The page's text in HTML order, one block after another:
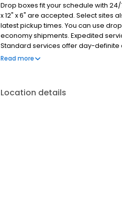
Drop boxes fit your schedule with
x 12" x 6" are accepted. Select sites
latest pickup times. You can use
economy shipments. Expedited
Standard services offer day-definite
delivery. Economy service typically
Read more
Location details